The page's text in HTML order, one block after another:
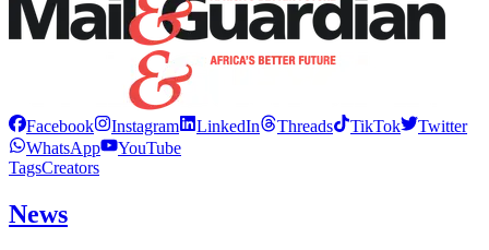
Facebook Instagram LinkedIn Threads TikTok
Twitter
WhatsApp
YouTube
TagsCreators
News